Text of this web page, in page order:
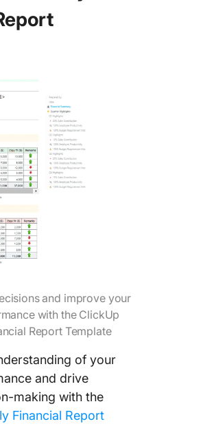
and improve your
with the ClickUp
Report Template
of your
and drive
making with the
Financial Report